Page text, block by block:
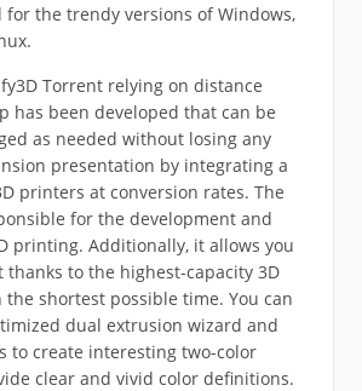
for the trendy versions of Windows,
Torrent relying on distance
has been developed that can be
as needed without losing any
presentation by integrating a
printers at conversion rates. The
for the development and
printing. Additionally, it allows you
thanks to the highest-capacity 3D
shortest possible time. You can
dual extrusion wizard and
to create interesting two-color
clear and vivid color definitions.